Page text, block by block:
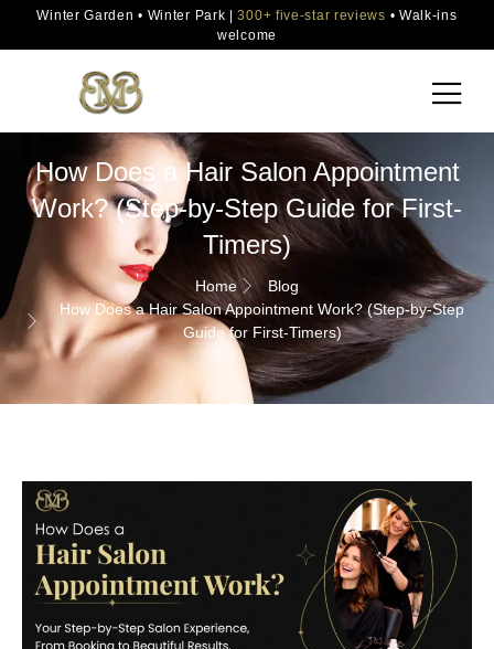
Winter Garden • Winter Park |300+ five-star reviews • Walk-ins
welcome
How Does a Hair Salon Appointment
Work? (Step-by-Step Guide for First-
Timers)
Home
Blog
How Does a Hair Salon Appointment Work? (Step-by-Step
Guide for First-Timers)